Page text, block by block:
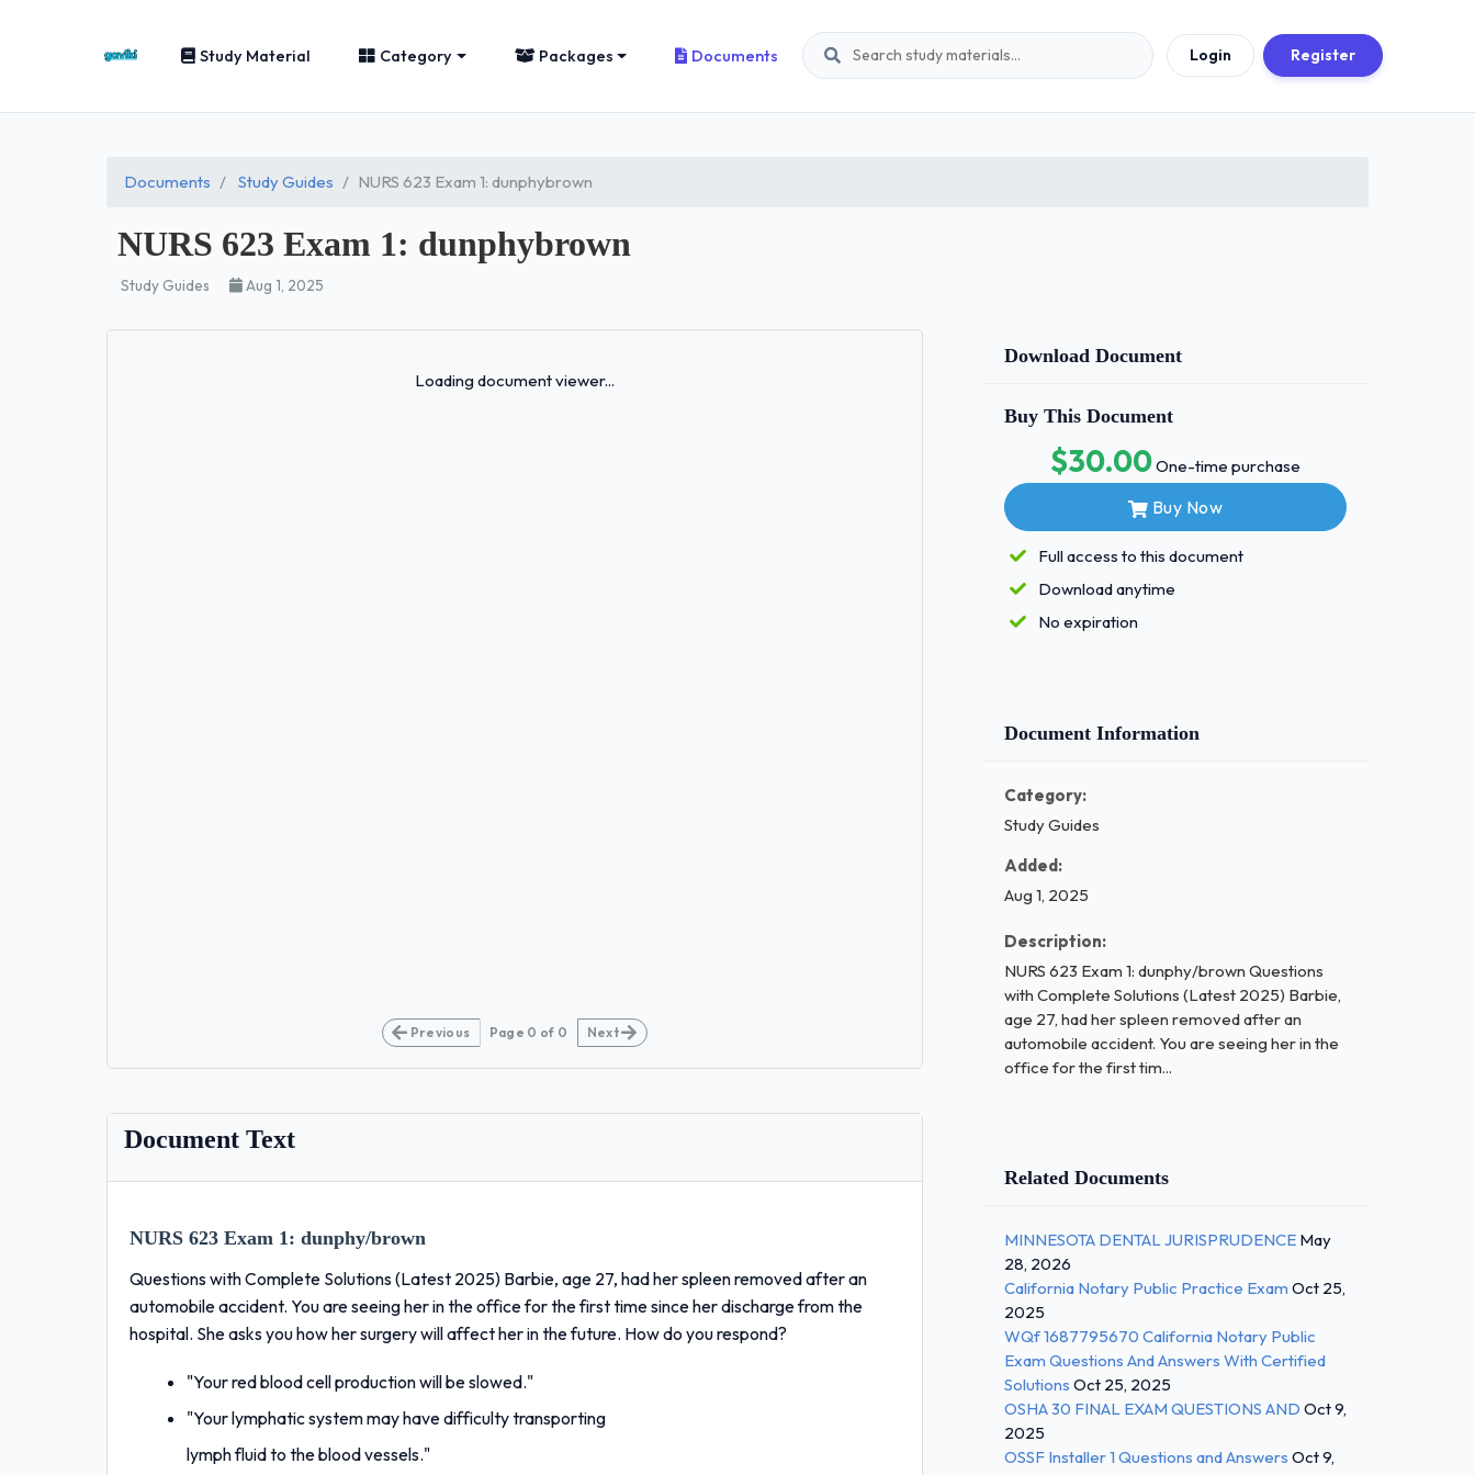
Study Material Category Packages Documents Login Register
Documents Study Guides NURS 623 Exam 1: dunphybrown
NURS 623 Exam 1: dunphybrown
Study Guides Aug 1, 2025
Loading document viewer...
Previous Page 0 of 0 Next
Document Text
NURS 623 Exam 1: dunphy/brown
Questions with Complete Solutions (Latest 2025) Barbie, age 27, had her spleen removed after an
automobile accident. You are seeing her in the office for the first time since her discharge from the
hospital. She asks you how her surgery will affect her in the future. How do you respond?
"Your red blood cell production will be slowed."
"Your lymphatic system may have difficulty transporting
lymph fluid to the blood vessels."
Download Document
Buy This Document
$30.00One-time purchase
Buy Now
Full access to this document
Download anytime
No expiration
Document Information
Category:
Study Guides
Added:
Aug 1, 2025
Description:
NURS 623 Exam 1: dunphy/brown Questions
with Complete Solutions (Latest 2025) Barbie,
age 27, had her spleen removed after an
automobile accident. You are seeing her in the
office for the first tim...
Related Documents
MINNESOTA DENTAL JURISPRUDENCE May
28, 2026
California Notary Public Practice Exam Oct 25,
2025
WQf 1687795670 California Notary Public
Exam Questions And Answers With Certified
Solutions Oct 25, 2025
OSHA 30 FINAL EXAM QUESTIONS AND Oct 9,
2025
OSSF Installer 1 Questions and Answers Oct 9,